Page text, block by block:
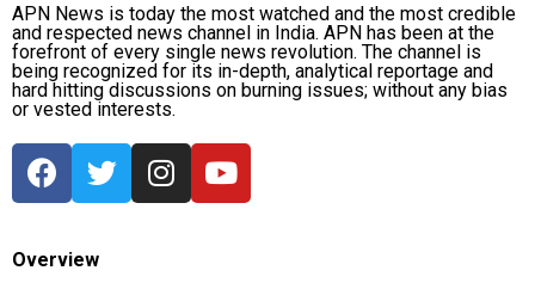
APN News is today the most watched and the most credible
and respected news channel in India. APN has been at the
forefront of every single news revolution. The channel is
being recognized for its in-depth, analytical reportage and
hard hitting discussions on burning issues; without any bias
or vested interests.
Overview